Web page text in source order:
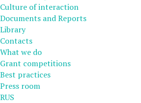
Culture of interaction
Documents and Reports
Library
Contacts
What we do
Grant competitions
Best practices
Press room
RUS